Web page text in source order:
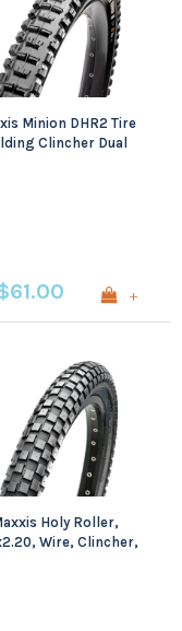
Minion DHR2 Tire
Clincher Dual
+
Holy Roller,
Wire, Clincher,